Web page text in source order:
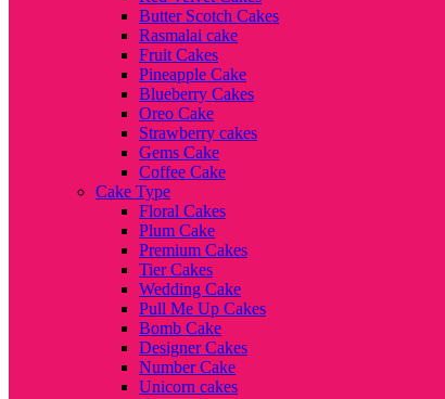
Butter Scotch Cakes
Rasmalai cake
Fruit Cakes
Pineapple Cake
Blueberry Cakes
Oreo Cake
Strawberry cakes
Gems Cake
Coffee Cake
Cake Type
Floral Cakes
Plum Cake
Premium Cakes
Tier Cakes
Wedding Cake
Pull Me Up Cakes
Bomb Cake
Designer Cakes
Number Cake
Unicorn cakes